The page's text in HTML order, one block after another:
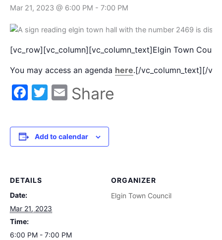
Mar 21, 2023 @ 6:00 PM - 7:00 PM
[vc_row][vc_column][vc_column_text]Elgin Town
You may access an agenda here.[/vc_column_text][/
Facebook
Twitter
Email
Share
Add to calendar
DETAILS
Date:
Mar 21, 2023
Time:
6:00 PM - 7:00 PM
ORGANIZER
Elgin Town Council